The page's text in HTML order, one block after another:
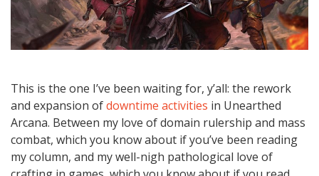
This is the one I’ve been waiting for, y’all: the rework
and expansion ofdowntime activities in Unearthed
Arcana. Between my love of domain rulership and mass
combat, which you know about if you’ve been reading
my column, and my well-nigh pathological love of